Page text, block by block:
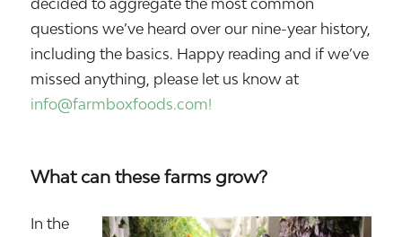
decided to aggregate the most common
questions we’ve heard over our nine-year history,
including the basics. Happy reading and if we’ve
missed anything, please let us know at
info@farmboxfoods.com!
What can these farms grow?
In the